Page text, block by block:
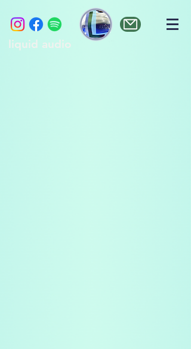
liquid audio